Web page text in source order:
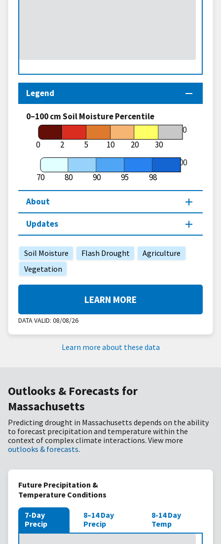
Legend
0–100 cm Soil Moisture Percentile
0 2 5 10 20 30
70
70 80 90 95 98
100
About
Updates
Soil Moisture Flash Drought
Agriculture
Vegetation
DATA VALID: 08/08/26
LEARN MORE
Learn more about these data
Outlooks & Forecasts for
Massachusetts
Predicting drought in Massachusetts depends on the ability
to forecast precipitation and temperature within the
context of complex climate interactions. View more
outlooks & forecasts.
Future Precipitation &
Temperature Conditions
7-Day
Precip
8–14 Day
Precip
8-14 Day
Temp